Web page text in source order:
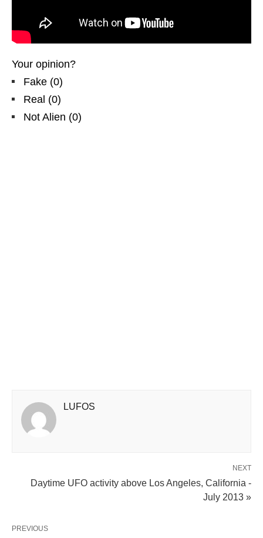
Your opinion?
Fake (0)
Real (0)
Not Alien (0)
LUFOS
NEXT
Daytime UFO activity above Los Angeles, California -
July 2013 »
PREVIOUS